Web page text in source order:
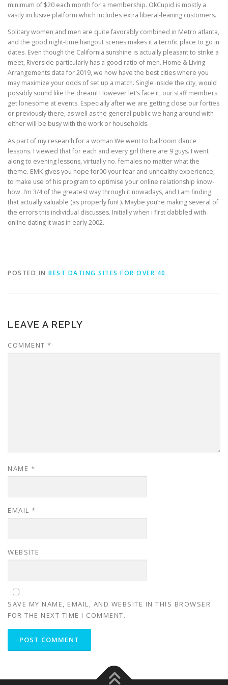
minimum of $20 each month for a membership. OkCupid is mostly a
vastly inclusive platform which includes extra liberal-leaning customers.
Solitary women and men are quite favorably combined in Metro atlanta,
and the good night-time hangout scenes makes it a terrific place to go in
dates. Even though the California sunshine is actually pleasant to strike a
meet, Riverside particularly has a good ratio of men. Home & Living
Arrangements data for 2019, we now have the best cities where you
may maximize your odds of set up a match. Single inside the city, would
possibly sound like the dream! However let’s face it, our staff members
get lonesome at events. Especially after we are getting close our forties
or previously there, as well as the general public we hang around with
either will be busy with the work or households.
As part of my research for a woman We went to ballroom dance
lessons. I viewed that for each and every girl there are 9 guys. I went
along to evening lessons, virtually no. females no matter what the
theme. EMK gives you hope for00 your fear and unhealthy experience,
to make use of his program to optimise your online relationship know-
how. I’m 3/4 of the greatest way through it nowadays, and I am finding
that actually valuable (as properly fun! ). Maybe you’re making several of
the errors this individual discusses. Initially when i first dabbled with
online dating it was in early 2002.
POSTED IN BEST DATING SITES FOR OVER 40
LEAVE A REPLY
COMMENT *
NAME *
EMAIL *
WEBSITE
SAVE MY NAME, EMAIL, AND WEBSITE IN THIS BROWSER
FOR THE NEXT TIME I COMMENT.